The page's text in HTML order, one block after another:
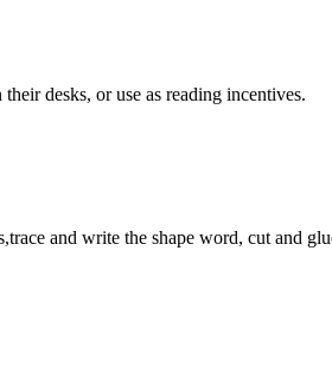
desks, or use as reading incentives.
and write the shape word, cut and